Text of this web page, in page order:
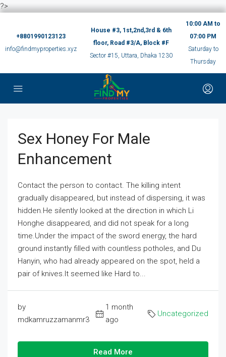
?>
+8801990123123
info@findmyproperties.xyz
House #3, 1st,2nd,3rd & 6th
floor, Road #3/A, Block #F
Sector #15, Uttara, Dhaka 1230
10:00 AM to
07:00 PM
Saturday to
Thursday
Sex Honey For Male
Enhancement
Contact the person to contact. The killing intent
gradually disappeared, but instead of dispersing, it was
hidden.He silently looked at the direction in which Li
Honghe disappeared, and did not speak for a long
time.Under the impact of the sword energy, the hard
ground instantly filled with countless potholes, and Du
Hanyin, who had already appeared on the spot, held a
pair of knives.It seemed like Hard to...
by
mdkamruzzamanmr3
1 month
ago
Uncategorized
Read More